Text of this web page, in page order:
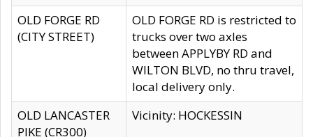
OLD FORGE RD
(CITY STREET)
OLD FORGE RD is restricted to
trucks over two axles
between APPLYBY RD and
WILTON BLVD, no thru travel,
local delivery only.
OLD LANCASTER
PIKE (CR300)
Vicinity: HOCKESSIN